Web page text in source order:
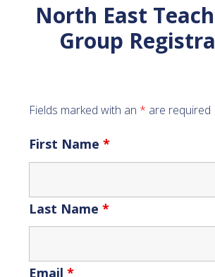
North East
Group
Fields marked with an * are required
First Name *
Last Name *
Email *